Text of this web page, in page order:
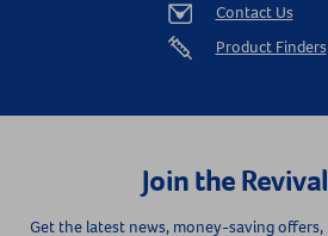
Contact Us
Product Finders
Join the
Get the latest news, money-saving